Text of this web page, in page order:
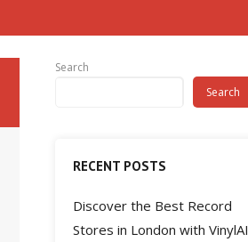
Search
Search
RECENT POSTS
Discover the Best Record
Stores in London with VinylAI